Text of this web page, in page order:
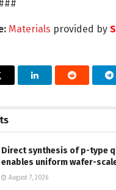
Materials provided by
Direct synthesis of p-type
enables uniform wafer-
August 7, 2026